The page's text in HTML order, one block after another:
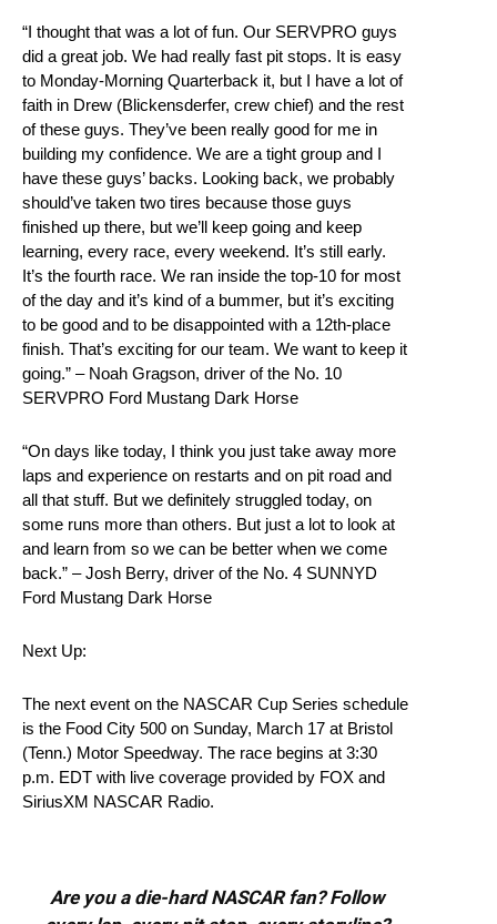
“I thought that was a lot of fun. Our SERVPRO guys
did a great job. We had really fast pit stops. It is easy
to Monday-Morning Quarterback it, but I have a lot of
faith in Drew (Blickensderfer, crew chief) and the rest
of these guys. They’ve been really good for me in
building my confidence. We are a tight group and I
have these guys’ backs. Looking back, we probably
should’ve taken two tires because those guys
finished up there, but we’ll keep going and keep
learning, every race, every weekend. It’s still early.
It’s the fourth race. We ran inside the top-10 for most
of the day and it’s kind of a bummer, but it’s exciting
to be good and to be disappointed with a 12th-place
finish. That’s exciting for our team. We want to keep it
going.” – Noah Gragson, driver of the No. 10
SERVPRO Ford Mustang Dark Horse
“On days like today, I think you just take away more
laps and experience on restarts and on pit road and
all that stuff. But we definitely struggled today, on
some runs more than others. But just a lot to look at
and learn from so we can be better when we come
back.” – Josh Berry, driver of the No. 4 SUNNYD
Ford Mustang Dark Horse
Next Up:
The next event on the NASCAR Cup Series schedule
is the Food City 500 on Sunday, March 17 at Bristol
(Tenn.) Motor Speedway. The race begins at 3:30
p.m. EDT with live coverage provided by FOX and
SiriusXM NASCAR Radio.
Are you a die-hard NASCAR fan? Follow